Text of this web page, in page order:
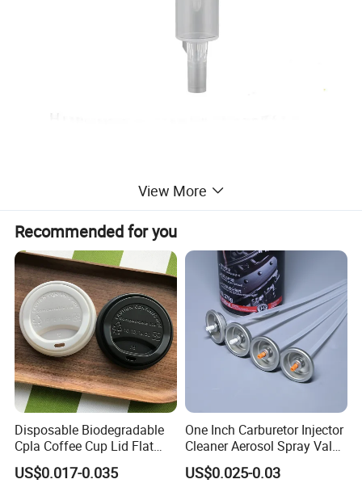
Packaging & ShippingView More
Recommended for you
Disposable Biodegradable
Cpla Coffee Cup Lid Flat
Cover Lid 100% PLA
Material OEM Design Cup
US$0.017-0.035
One Inch Carburetor Injector
Cleaner Aerosol Spray Valve
for Vehicle Carcare Cans
US$0.025-0.03